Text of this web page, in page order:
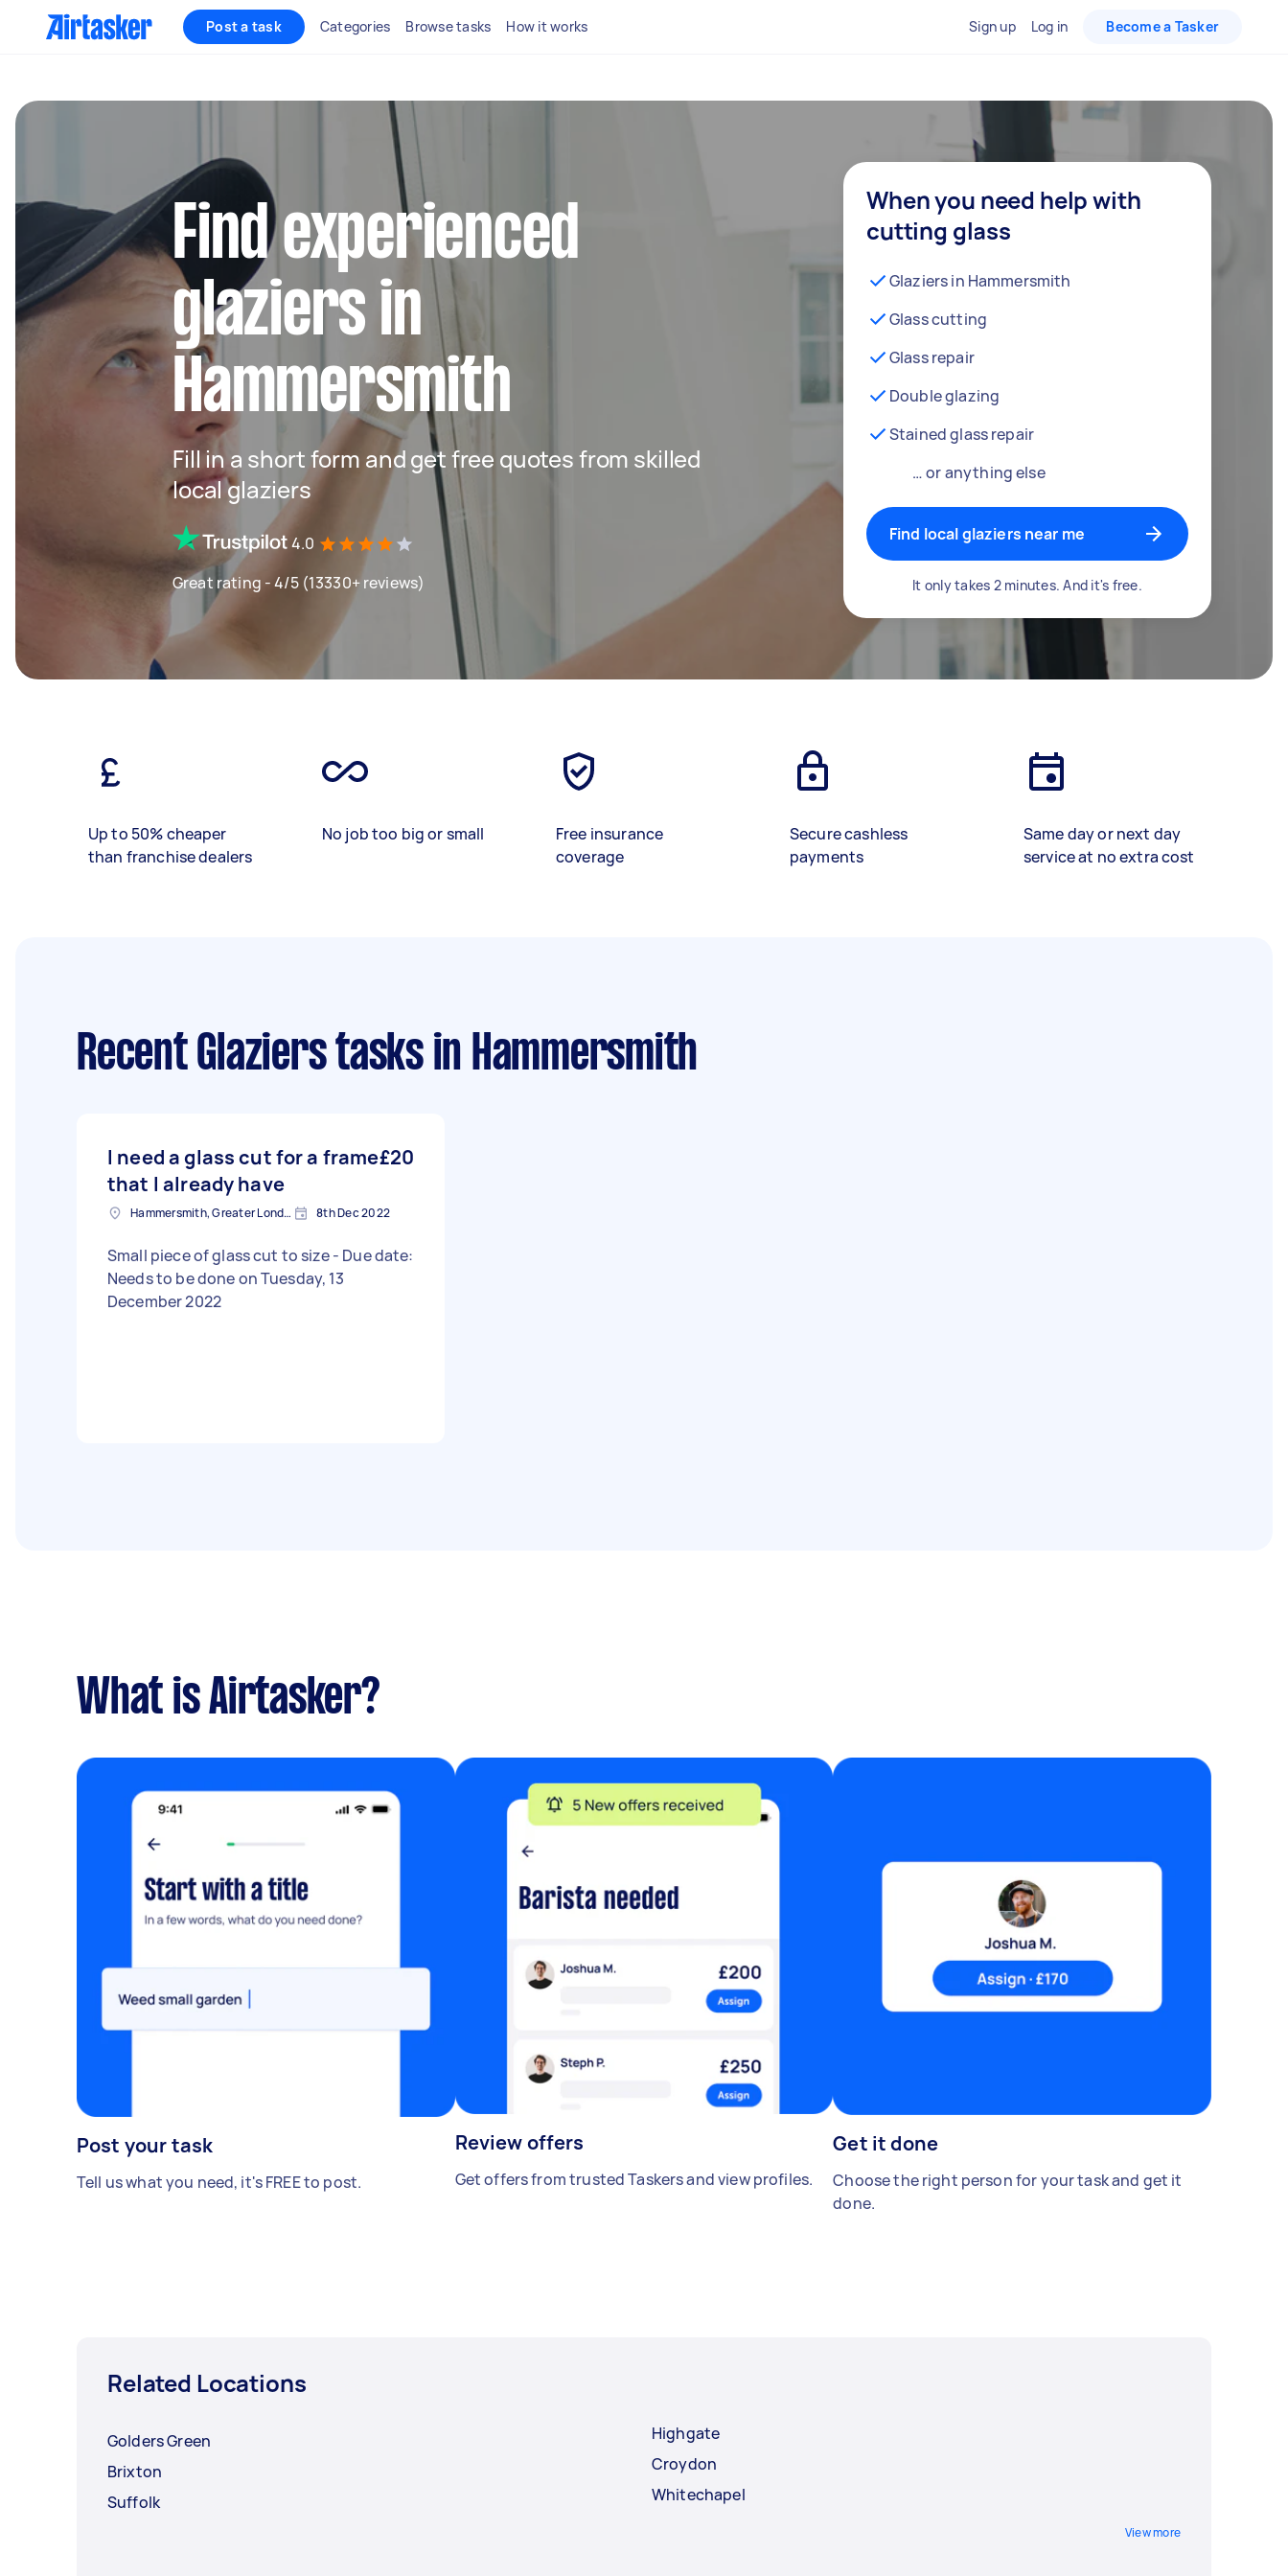
Post a task Categories Browse tasks How it works Sign up Log in Become a Tasker
Find experienced
glaziers in
Hammersmith
Fill in a short form and get free quotes from skilled
local glaziers
4.0
Great rating - 4/5 (13330+ reviews)
When you need help with
cutting glass
Glaziers in Hammersmith
Glass cutting
Glass repair
Double glazing
Stained glass repair
… or anything else
Find local glaziers near me
It only takes 2 minutes. And it's free.
Up to 50% cheaper
than franchise dealers
No job too big or small
Free insurance
coverage
Secure cashless
payments
Same day or next day
service at no extra cost
Recent Glaziers tasksin Hammersmith
I need a glass cut for a frame
that I already have
£20
Hammersmith, Greater London, W6 8th Dec 2022
Small piece of glass cut to size - Due date:
Needs to be done on Tuesday, 13
December 2022
What is Airtasker?
Post your task
Tell us what you need, it's FREE to post.
Review offers
Get offers from trusted Taskers and view profiles.
Get it done
Choose the right person for your task and get it
done.
Related Locations
Golders Green
Brixton
Suffolk
Highgate
Croydon
Whitechapel
View more